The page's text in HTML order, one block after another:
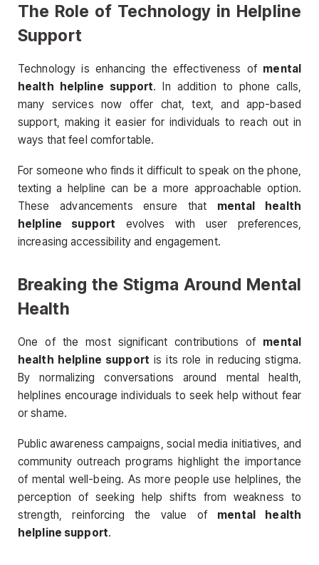
The Role of Technology in Helpline
Support
Technology is enhancing the effectiveness of mental
health helpline support. In addition to phone calls,
many services now offer chat, text, and app-based
support, making it easier for individuals to reach out in
ways that feel comfortable.
For someone who finds it difficult to speak on the phone,
texting a helpline can be a more approachable option.
These advancements ensure that mental health
helpline support evolves with user preferences,
increasing accessibility and engagement.
Breaking the Stigma Around Mental
Health
One of the most significant contributions of mental
health helpline support is its role in reducing stigma.
By normalizing conversations around mental health,
helplines encourage individuals to seek help without fear
or shame.
Public awareness campaigns, social media initiatives, and
community outreach programs highlight the importance
of mental well-being. As more people use helplines, the
perception of seeking help shifts from weakness to
strength, reinforcing the value of mental health
helpline support.